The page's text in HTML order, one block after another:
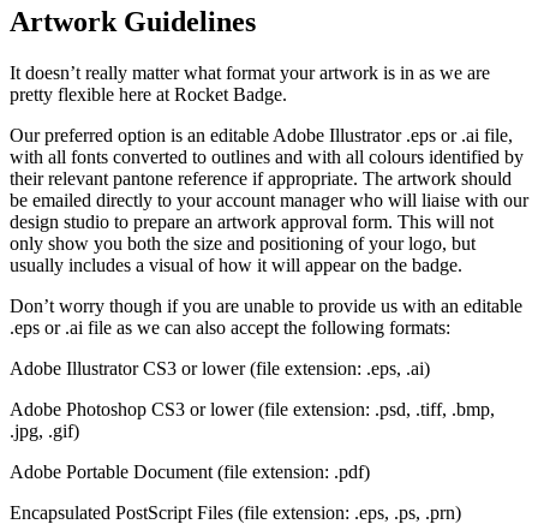
Artwork Guidelines
It doesn’t really matter what format your artwork is in as we are
pretty flexible here at Rocket Badge.
Our preferred option is an editable Adobe Illustrator .eps or .ai file,
with all fonts converted to outlines and with all colours identified by
their relevant pantone reference if appropriate. The artwork should
be emailed directly to your account manager who will liaise with our
design studio to prepare an artwork approval form. This will not
only show you both the size and positioning of your logo, but
usually includes a visual of how it will appear on the badge.
Don’t worry though if you are unable to provide us with an editable
.eps or .ai file as we can also accept the following formats:
Adobe Illustrator CS3 or lower (file extension: .eps, .ai)
Adobe Photoshop CS3 or lower (file extension: .psd, .tiff, .bmp,
.jpg, .gif)
Adobe Portable Document (file extension: .pdf)
Encapsulated PostScript Files (file extension: .eps, .ps, .prn)